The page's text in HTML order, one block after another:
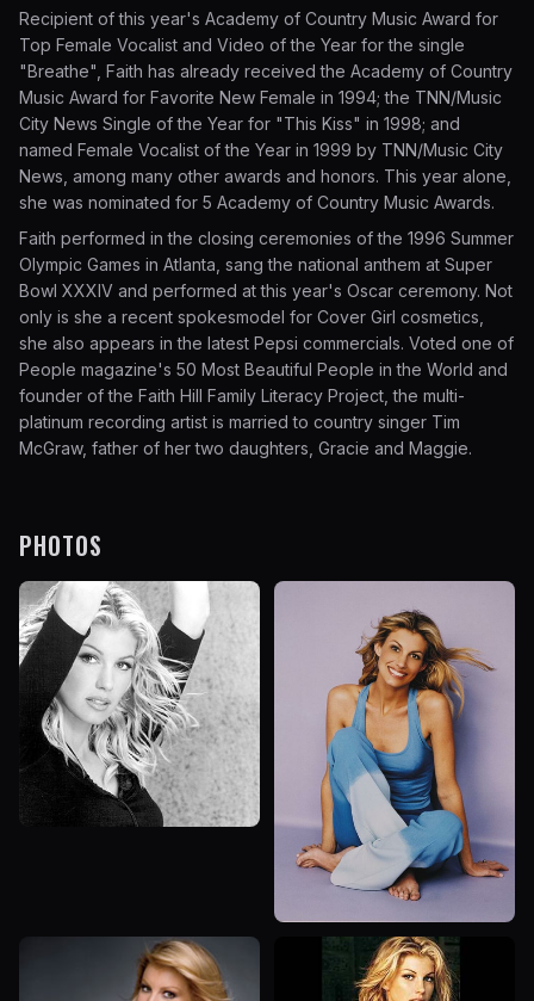
Recipient of this year's Academy of Country Music Award for
Top Female Vocalist and Video of the Year for the single
"Breathe", Faith has already received the Academy of Country
Music Award for Favorite New Female in 1994; the TNN/Music
City News Single of the Year for "This Kiss" in 1998; and
named Female Vocalist of the Year in 1999 by TNN/Music City
News, among many other awards and honors. This year alone,
she was nominated for 5 Academy of Country Music Awards.
Faith performed in the closing ceremonies of the 1996 Summer
Olympic Games in Atlanta, sang the national anthem at Super
Bowl XXXIV and performed at this year's Oscar ceremony. Not
only is she a recent spokesmodel for Cover Girl cosmetics,
she also appears in the latest Pepsi commercials. Voted one of
People magazine's 50 Most Beautiful People in the World and
founder of the Faith Hill Family Literacy Project, the multi-
platinum recording artist is married to country singer Tim
McGraw, father of her two daughters, Gracie and Maggie.
PHOTOS